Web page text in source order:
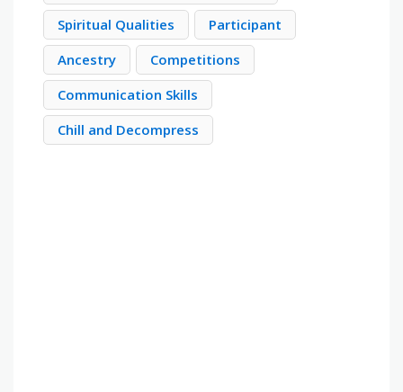
Spiritual Qualities
Participant
Ancestry
Competitions
Communication Skills
Chill and Decompress